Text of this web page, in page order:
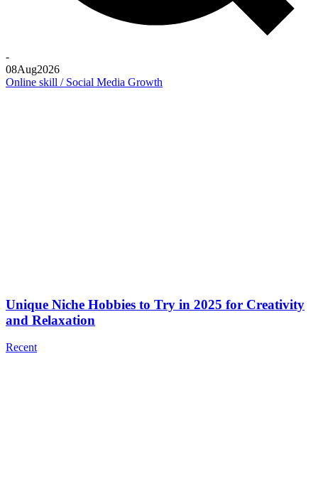
-
08Aug2026
Online skill / Social Media Growth
Unique Niche Hobbies to Try in 2025 for Creativity
and Relaxation
Recent